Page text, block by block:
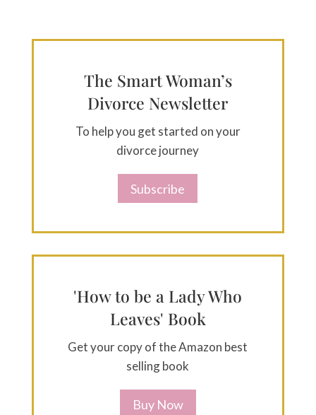
The Smart Woman’s
Divorce Newsletter
To help you get started on your
divorce journey
Subscribe
'How to be a Lady Who
Leaves' Book
Get your copy of the Amazon best
selling book
Buy Now